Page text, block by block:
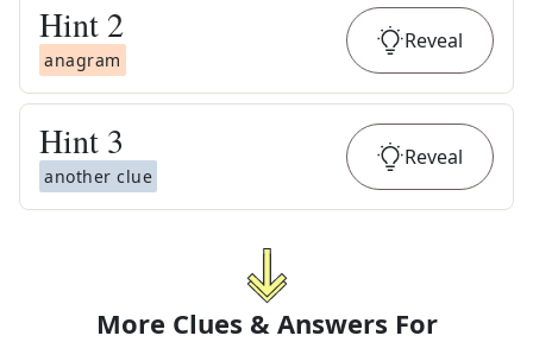
Hint 2
anagram
Reveal
Hint 3
another clue
Reveal
More Clues & Answers For